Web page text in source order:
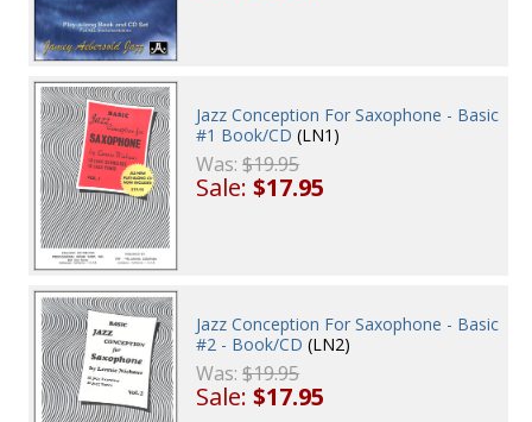
Jazz Conception For Saxophone - Basic
#1 Book/CD (LN1)
Was:$19.95
Sale:$17.95
Jazz Conception For Saxophone - Basic
#2 - Book/CD (LN2)
Was:$19.95
Sale:$17.95